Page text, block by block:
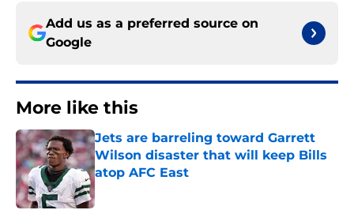
Add us as a preferred source on
Google
More like this
Jets are barreling toward Garrett
Wilson disaster that will keep Bills
atop AFC East
Published by on Invalid Date